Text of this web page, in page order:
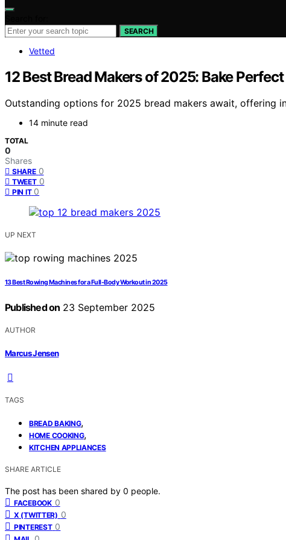
SEARCH
Vetted
12 Best Bread Makers of 2025: Bake
Outstanding options for 2025 bread makers await, offering
14 minute read
TOTAL
0
Shares
SHARE 0
TWEET 0
PIN IT 0
UP NEXT
13 Best Rowing Machines for a Full-Body Workout in 2025
Published on 23 September 2025
AUTHOR
Marcus Jensen
TAGS
BREAD BAKING,
HOME COOKING,
KITCHEN APPLIANCES
SHARE ARTICLE
The post has been shared by 0 people.
FACEBOOK 0
X (TWITTER) 0
PINTEREST 0